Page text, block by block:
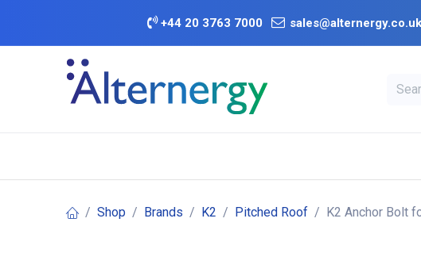
+44 20 3763 7000 sales@alternergy.co.uk
Shop Brands K2 Pitched Roof K2 Anchor Bolt